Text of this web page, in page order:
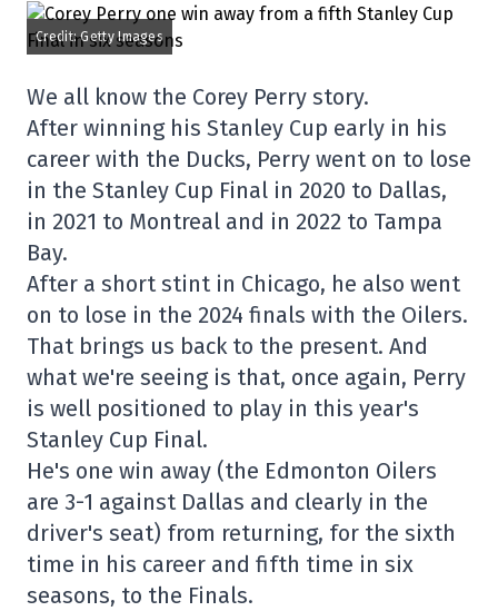
Credit: Getty Images
We all know the Corey Perry story.
After winning his Stanley Cup early in his
career with the Ducks, Perry went on to lose
in the Stanley Cup Final in 2020 to Dallas,
in 2021 to Montreal and in 2022 to Tampa
Bay.
After a short stint in Chicago, he also went
on to lose in the 2024 finals with the Oilers.
That brings us back to the present. And
what we're seeing is that, once again, Perry
is well positioned to play in this year's
Stanley Cup Final.
He's one win away (the Edmonton Oilers
are 3-1 against Dallas and clearly in the
driver's seat) from returning, for the sixth
time in his career and fifth time in six
seasons, to the Finals.